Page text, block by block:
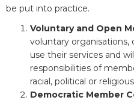
be put into practice.
Voluntary and Open
voluntary organisations,
use their services and
responsibilities of
racial, political or
Democratic Member